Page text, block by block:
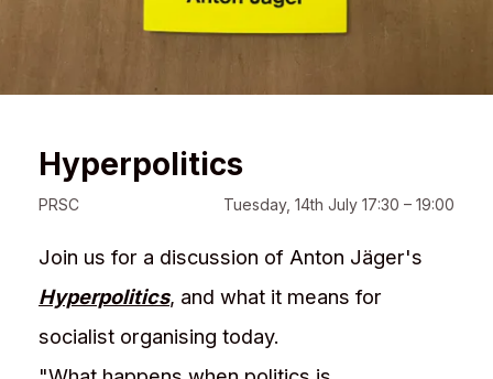
Hyperpolitics
PRSC Tuesday, 14th July 17:30 – 19:00
Join us for a discussion of Anton Jäger's
Hyperpolitics, and what it means for
socialist organising today.